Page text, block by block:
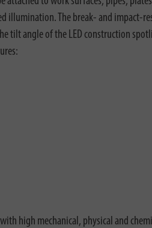
The break- and impact-
tilt angle of the LED construction
high mechanical, physical and